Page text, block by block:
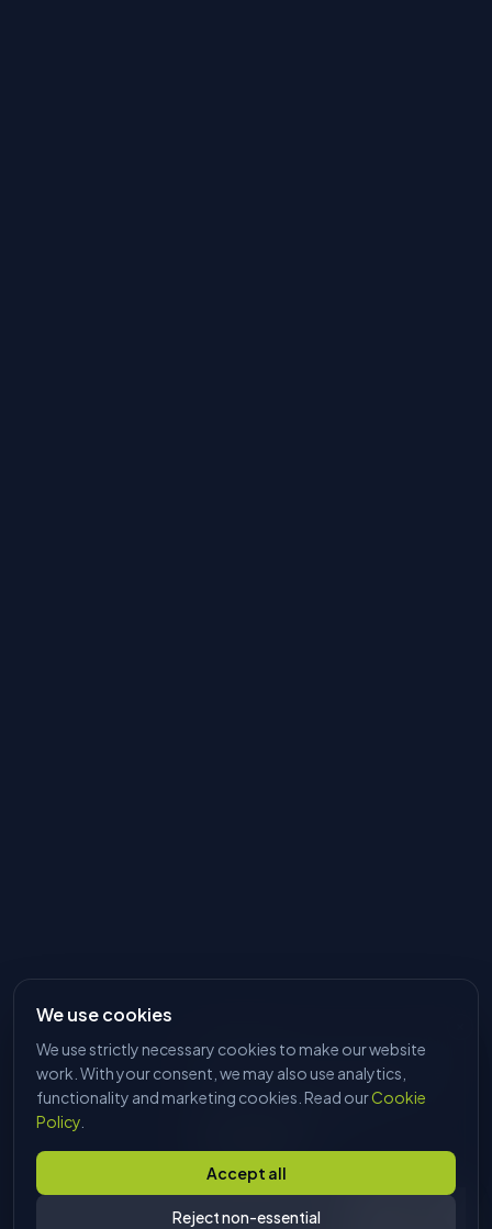
HI, I'M DAVE
Tell me what you're trying to make
and I'll find the right machine. No
sales pitch, just answers.
We use cookies
We use strictly necessary cookies to make our website
work. With your consent, we may also use analytics,
functionality and marketing cookies. Read ourCookie
Policy
Accept all
Reject non-essential